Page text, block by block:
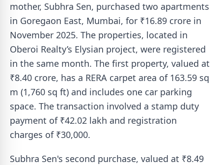
mother, Subhra Sen, purchased two apartments
in Goregaon East, Mumbai, for ₹16.89 crore in
November 2025. The properties, located in
Oberoi Realty’s Elysian project, were registered
in the same month. The first property, valued at
₹8.40 crore, has a RERA carpet area of 163.59 sq
m (1,760 sq ft) and includes one car parking
space. The transaction involved a stamp duty
payment of ₹42.02 lakh and registration
charges of ₹30,000.
Subhra Sen's second purchase, valued at ₹8.49